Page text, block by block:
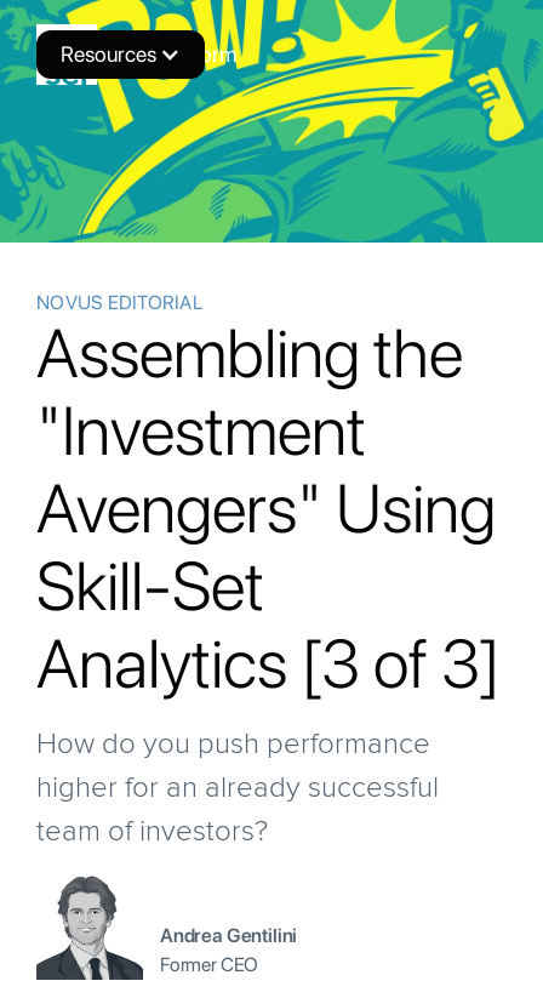
Novus Platform
Resources
NOVUS EDITORIAL
Assembling the
"Investment
Avengers" Using
Skill-Set
Analytics [3 of 3]
How do you push performance
higher for an already successful
team of investors?
Andrea Gentilini
Former CEO